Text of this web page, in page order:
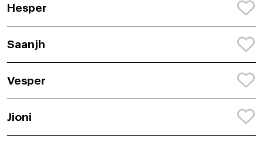
Hesper
Saanjh
Vesper
Jioni